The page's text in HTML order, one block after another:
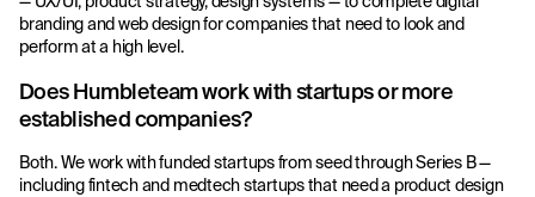
branding and web design for companies that need to look and
perform at a high level.
Does Humbleteam work with startups or more
established companies?
Both. We work with funded startups from seed through Series B —
including fintech and medtech startups that need a product design